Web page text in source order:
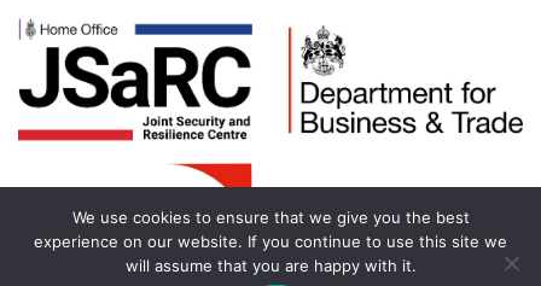
We use cookies to ensure that we give you the best
experience on our website. If you continue to use this site we
will assume that you are happy with it.